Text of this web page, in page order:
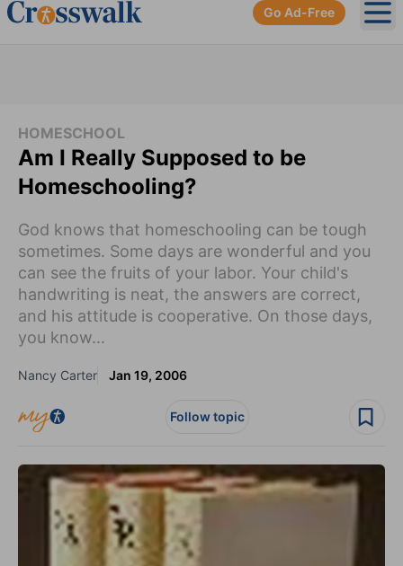
Go Ad-Free
HOMESCHOOL
Am I Really Supposed to be
Homeschooling?
God knows that homeschooling can be tough
sometimes. Some days are wonderful and you
can see the fruits of your labor. Your child's
handwriting is neat, the answers are correct,
and his attitude is cooperative. On those days,
you know...
Nancy Carter Jan 19, 2006
Follow topic